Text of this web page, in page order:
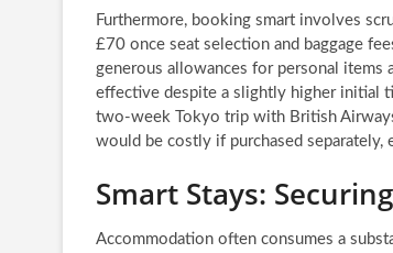
Furthermore, booking smart involves
£70 once seat selection and baggage
generous allowances for personal items
effective despite a slightly higher initial
two-week Tokyo trip with British
would be costly if purchased separately,
Smart Stays:
Accommodation often consumes a